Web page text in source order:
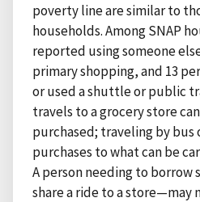
poverty line are similar to
households. Among SNAP
reported using someone
primary shopping, and 13
or used a shuttle or public
travels to a grocery store
purchased; traveling by bus
purchases to what can be
A person needing to borrow
share a ride to a store—may